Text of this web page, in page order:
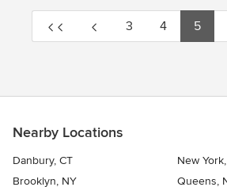
3 4 5
Nearby Locations
Danbury, CT
New
Brooklyn, NY
Queens,